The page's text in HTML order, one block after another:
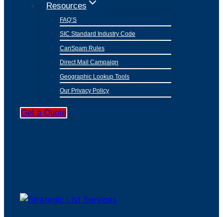
Resources
FAQ’S
SIC Standard Industry Code
CanSpam Rules
Direct Mail Campaign
Geographic Lookup Tools
Our Privacy Policy
Get a Quote